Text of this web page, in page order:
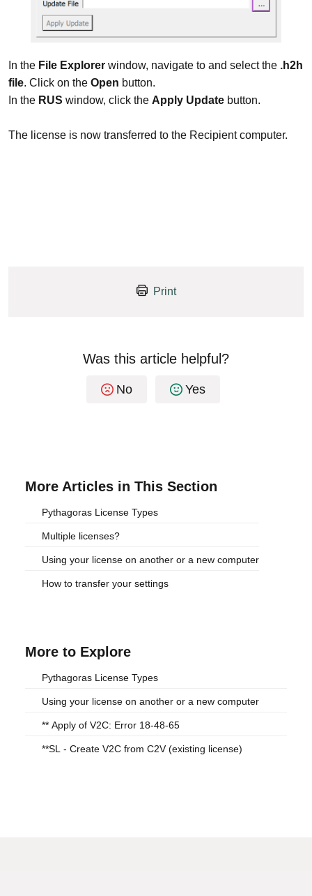
In the File Explorer window, navigate to and select the .h2h
file. Click on the Open button.
In the RUS window, click the Apply Update button.
The license is now transferred to the Recipient computer.
Print
Was this article helpful?
No Yes
More Articles in This Section
Pythagoras License Types
Multiple licenses?
Using your license on another or a new computer
How to transfer your settings
More to Explore
Pythagoras License Types
Using your license on another or a new computer
** Apply of V2C: Error 18-48-65
**SL - Create V2C from C2V (existing license)